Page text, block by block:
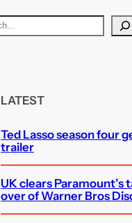
LATEST
Ted Lasso season four
trailer
UK clears Paramount’s
over of Warner Bros